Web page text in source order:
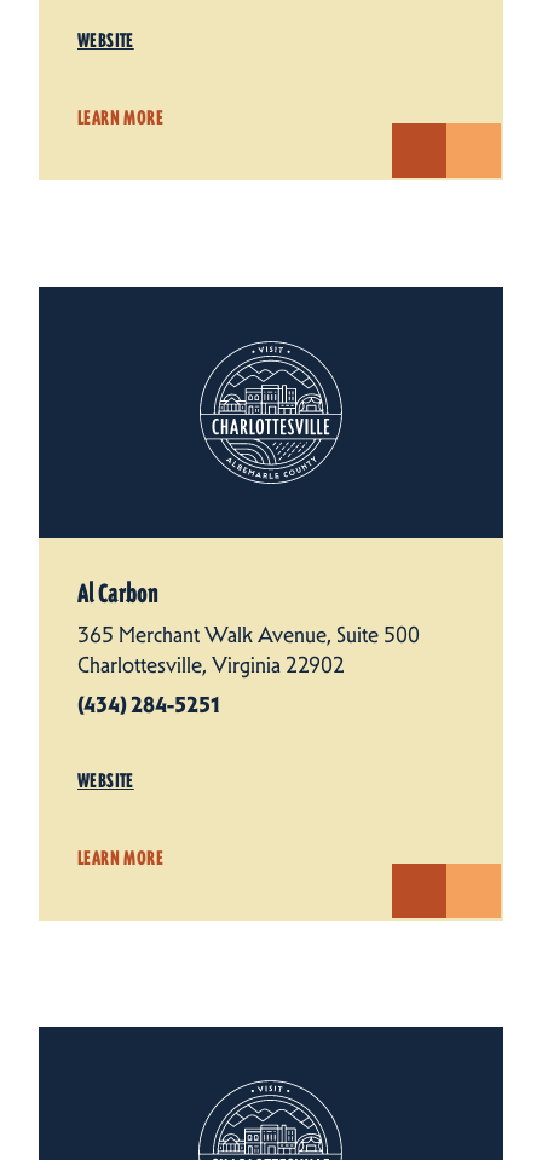
WEBSITE
LEARN MORE
Al Carbon
365 Merchant Walk Avenue, Suite 500
Charlottesville, Virginia 22902
(434) 284-5251
WEBSITE
LEARN MORE